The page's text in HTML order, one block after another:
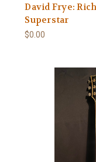
David Frye:
Superstar
$0.00